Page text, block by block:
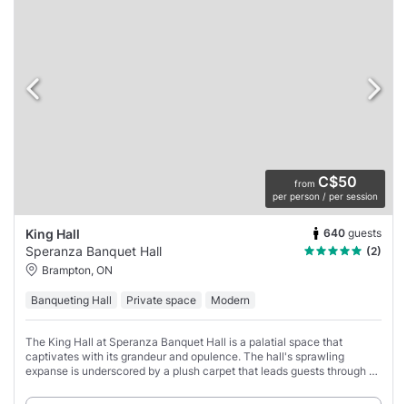
from C$50
per person / per session
King Hall 640 guests
Speranza Banquet Hall
(2)
Brampton, ON
Banqueting Hall Private space Modern
The King Hall at Speranza Banquet Hall is a palatial space that
captivates with its grandeur and opulence. The hall's sprawling
expanse is underscored by a plush carpet that leads guests through a